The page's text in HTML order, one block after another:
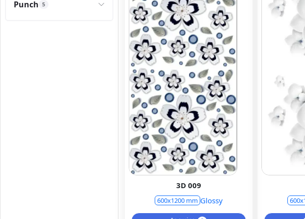
Punch 5
3D 009
600x1200 mm Glossy